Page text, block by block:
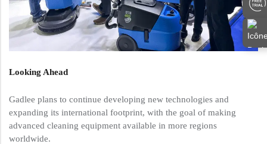
Looking Ahead
Gadlee plans to continue developing new technologies and
expanding its international footprint, with the goal of making
advanced cleaning equipment available in more regions
worldwide.